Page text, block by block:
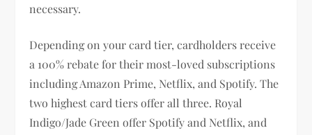
necessary.
Depending on your card tier, cardholders receive
a 100% rebate for their most-loved subscriptions
including Amazon Prime, Netflix, and Spotify. The
two highest card tiers offer all three. Royal
Indigo/Jade Green offer Spotify and Netflix, and